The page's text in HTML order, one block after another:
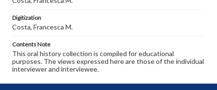
Digitization
Costa, Francesca M.
Contents Note
This oral history collection is compiled for educational
purposes. The views expressed here are those of the individual
interviewer and interviewee.